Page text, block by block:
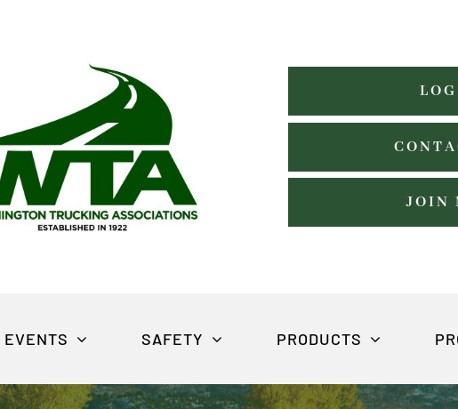
JOIN
EVENTS SAFETY PRODUCTS